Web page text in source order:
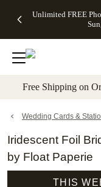
to main content
Unlimited FREE
Off Almost
- No code
needed,
Ends Sun,
details
Cards + FREE
Addressing -
Code:
ADDRESSING,
details
Photo
FREE
Shipping -
Code:
Aug 9
details
Shipping
Orders
$99+ -
Code:
promo
All
Free Shipping on
Wedding Cards &
Iridescent Foil
by Float Paperie
THIS